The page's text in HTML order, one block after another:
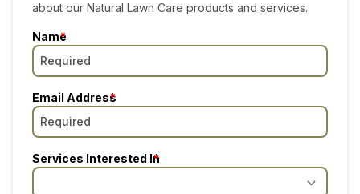
about our Natural Lawn Care products and services.
Name
Email Address
Services Interested In